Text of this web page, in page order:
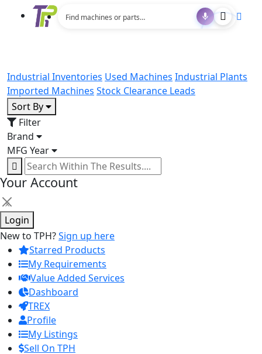
Industrial Inventories Used Machines Industrial Plants
Imported Machines Stock Clearance Leads
Sort By
Filter
Brand
MFG Year
Your Account
×
Login
New to TPH?Sign up here
Starred Products
My Requirements
Value Added Services
Dashboard
TREX
Profile
My Listings
Sell On TPH